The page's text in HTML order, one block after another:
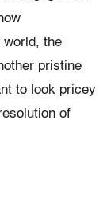
world, the
pristine
to look pricey
of